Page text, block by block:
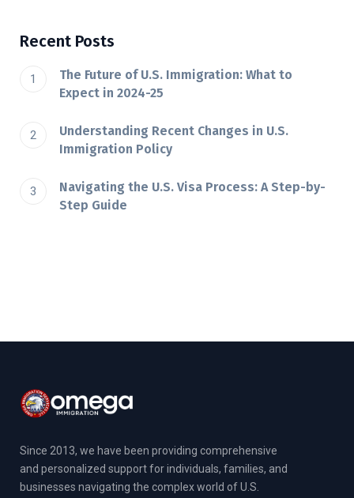
Recent Posts
The Future of U.S. Immigration: What to
Expect in 2024-25
Understanding Recent Changes in U.S.
Immigration Policy
Navigating the U.S. Visa Process: A Step-by-
Step Guide
Since 2013, we have been providing comprehensive
and personalized support for individuals, families, and
businesses navigating the complex world of U.S.